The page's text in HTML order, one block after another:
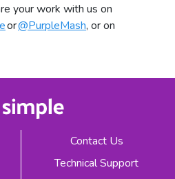
your work with us on
or@PurpleMash, or on
Contact Us
Technical Support